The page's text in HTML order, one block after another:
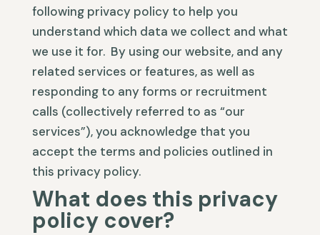
following privacy policy to help you
understand which data we collect and what
we use it for. By using our website, and any
related services or features, as well as
responding to any forms or recruitment
calls (collectively referred to as “our
services”), you acknowledge that you
accept the terms and policies outlined in
this privacy policy.
What does this privacy
policy cover?